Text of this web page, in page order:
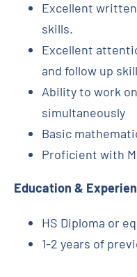
Excellent
skills.
Excellent
and follow up
Ability to work
simultaneously
Basic
Proficient with
Education &
HS Diploma or
1-2 years of